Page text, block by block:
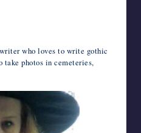
who loves to write gothic
photos in cemeteries,